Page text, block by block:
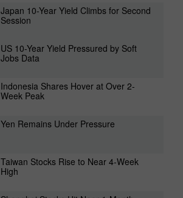
Japan 10-Year Yield Climbs for Second
Session
US 10-Year Yield Pressured by Soft
Jobs Data
Indonesia Shares Hover at Over 2-
Week Peak
Yen Remains Under Pressure
Taiwan Stocks Rise to Near 4-Week
High